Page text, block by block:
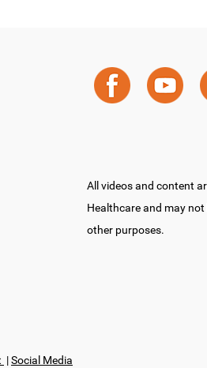
All videos and content
Healthcare and may
other purposes.
|Social Media